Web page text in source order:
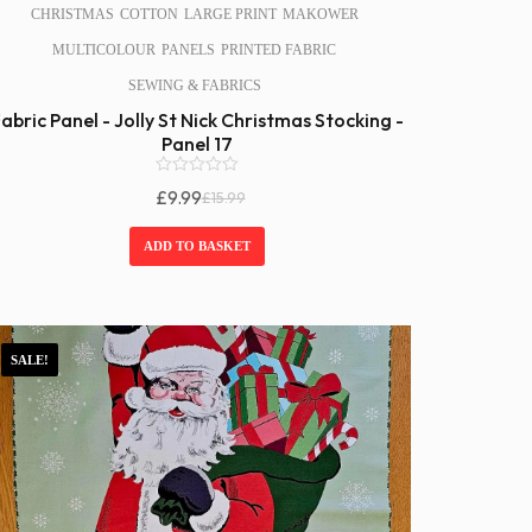
CHRISTMAS COTTON LARGE PRINT MAKOWER
MULTICOLOUR PANELS PRINTED FABRIC
SEWING & FABRICS
Panel - Jolly St Nick Christmas Stocking -
Panel 17
o
u
t
£15.99
Original
Price
Was:
£9.99
Current
Price
Is:
ADD TO BASKET
SALE!